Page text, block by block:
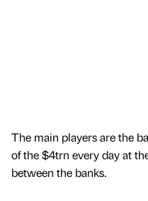
The main players are the
of the $4trn every day at
between the banks.